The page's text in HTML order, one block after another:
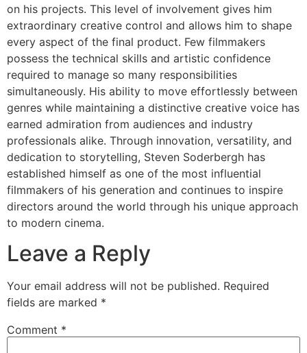
on his projects. This level of involvement gives him
extraordinary creative control and allows him to shape
every aspect of the final product. Few filmmakers
possess the technical skills and artistic confidence
required to manage so many responsibilities
simultaneously. His ability to move effortlessly between
genres while maintaining a distinctive creative voice has
earned admiration from audiences and industry
professionals alike. Through innovation, versatility, and
dedication to storytelling, Steven Soderbergh has
established himself as one of the most influential
filmmakers of his generation and continues to inspire
directors around the world through his unique approach
to modern cinema.
Leave a Reply
Your email address will not be published. Required
fields are marked *
Comment *